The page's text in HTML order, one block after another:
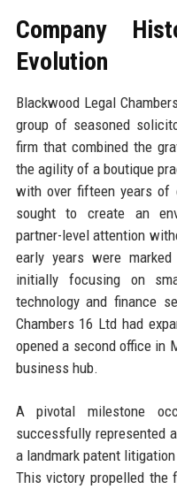
Company
Evolution
Blackwood Legal
group of seasoned
firm that combined the
the agility of a boutique
with over fifteen years of
sought to create an
partner-level attention
early years were
initially focusing on
technology and finance
Chambers 16 Ltd had
opened a second office in
business hub.
A pivotal milestone
successfully represented
a landmark patent
This victory propelled the